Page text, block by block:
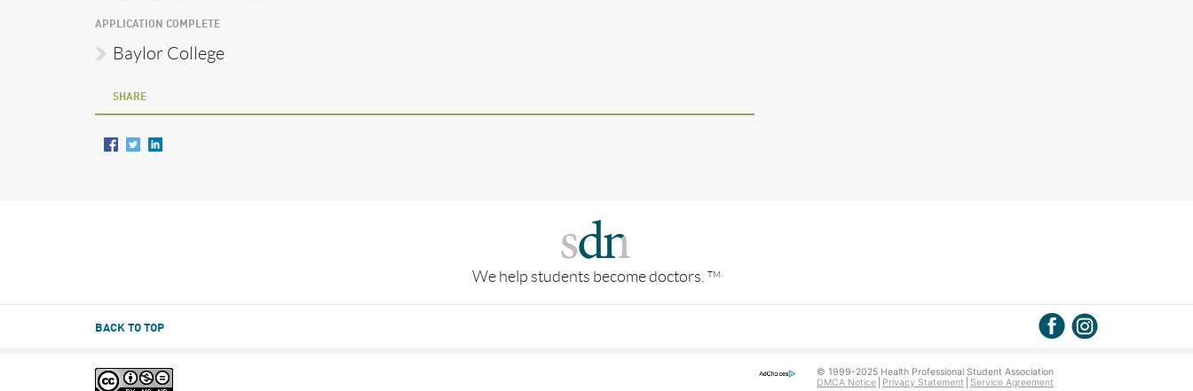
APPLICATION COMPLETE
Baylor College
SHARE
We help students become doctors. TM
BACK TO TOP
© 1999-2025 Health Professional Student Association
DMCA Notice
Privacy Statement Service Agreement